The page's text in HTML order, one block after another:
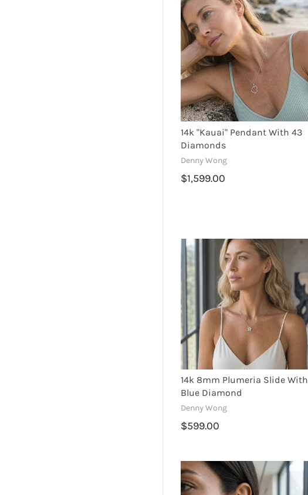
14k "Kauai" Pendant With 43
Diamonds
Denny Wong
$1,599.00
14k 8mm Plumeria Slide With
Blue Diamond
Denny Wong
$599.00